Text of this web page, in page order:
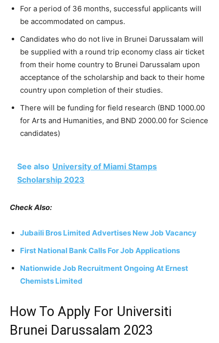
For a period of 36 months, successful applicants will
be accommodated on campus.
Candidates who do not live in Brunei Darussalam will
be supplied with a round trip economy class air ticket
from their home country to Brunei Darussalam upon
acceptance of the scholarship and back to their home
country upon completion of their studies.
There will be funding for field research (BND 1000.00
for Arts and Humanities, and BND 2000.00 for Science
candidates)
See also University of Miami Stamps
Scholarship 2023
Check Also:
Jubaili Bros Limited Advertises New Job Vacancy
First National Bank Calls For Job Applications
Nationwide Job Recruitment Ongoing At Ernest
Chemists Limited
How To Apply For Universiti
Brunei Darussalam 2023